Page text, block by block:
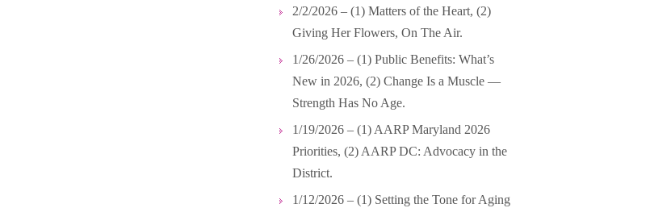
2/2/2026 – (1) Matters of the Heart, (2)
Giving Her Flowers, On The Air.
1/26/2026 – (1) Public Benefits: What’s
New in 2026, (2) Change Is a Muscle —
Strength Has No Age.
1/19/2026 – (1) AARP Maryland 2026
Priorities, (2) AARP DC: Advocacy in the
District.
1/12/2026 – (1) Setting the Tone for Aging